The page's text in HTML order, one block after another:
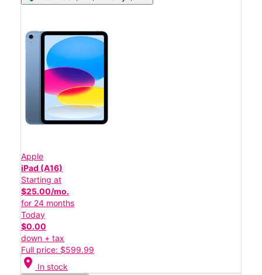
Apple
iPad (A16)
Starting at
$25.00/mo.
for 24 months
Today
$0.00
down + tax
Full price: $599.99
location_on In stock